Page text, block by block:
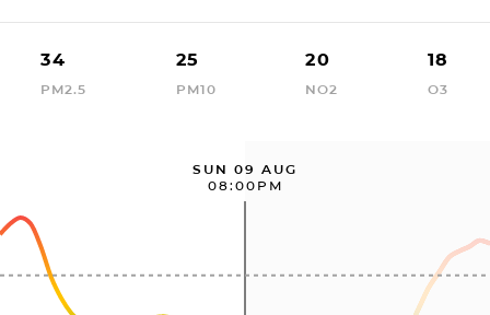
34
PM2.5
25
PM10
20
NO2
18
O3
SUN 09 AUG
08:00PM